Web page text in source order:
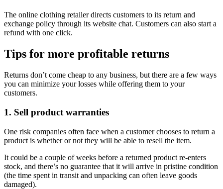
The online clothing retailer directs customers to its return and
exchange policy through its website chat. Customers can also start a
refund with one click.
Tips for more profitable returns
Returns don’t come cheap to any business, but there are a few ways
you can minimize your losses while offering them to your
customers.
1. Sell product warranties
One risk companies often face when a customer chooses to return a
product is whether or not they will be able to resell the item.
It could be a couple of weeks before a returned product re-enters
stock, and there’s no guarantee that it will arrive in pristine condition
(the time spent in transit and unpacking can often leave goods
damaged).